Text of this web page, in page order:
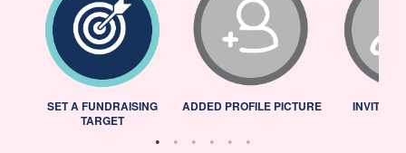
SET A FUNDRAISING
TARGET
ADDED PROFILE PICTURE INVITED